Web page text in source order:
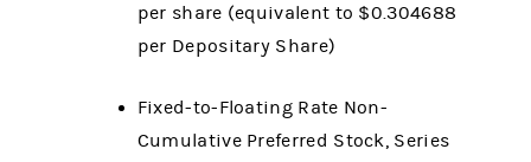
per share (equivalent to $0.304688
per Depositary Share)
Fixed-to-Floating Rate Non-
Cumulative Preferred Stock, Series